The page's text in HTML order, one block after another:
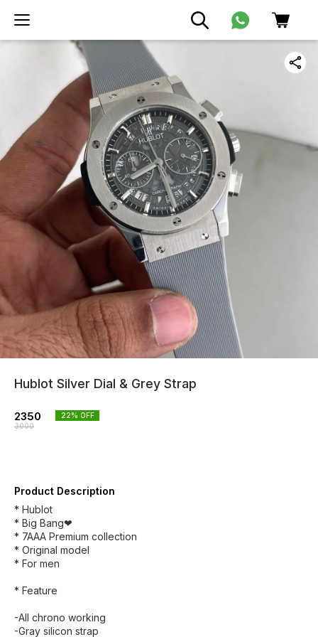
Hublot Silver Dial & Grey Strap
2350
3000
22% OFF
Product Description
* Hublot
* Big Bang❤
* 7AAA Premium collection
* Original model
* For men
* Feature
-All chrono working
-Gray silicon strap